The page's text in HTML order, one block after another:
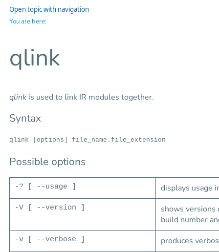
Open topic with navigation
You are here:
qlink
qlink is used to link IR modules together.
Syntax
qlink [options] file_name.file_extension
Possible options
-? [ --usage ] displays usage
-V [ --version ]
shows
build number
-v [ --verbose ] produces